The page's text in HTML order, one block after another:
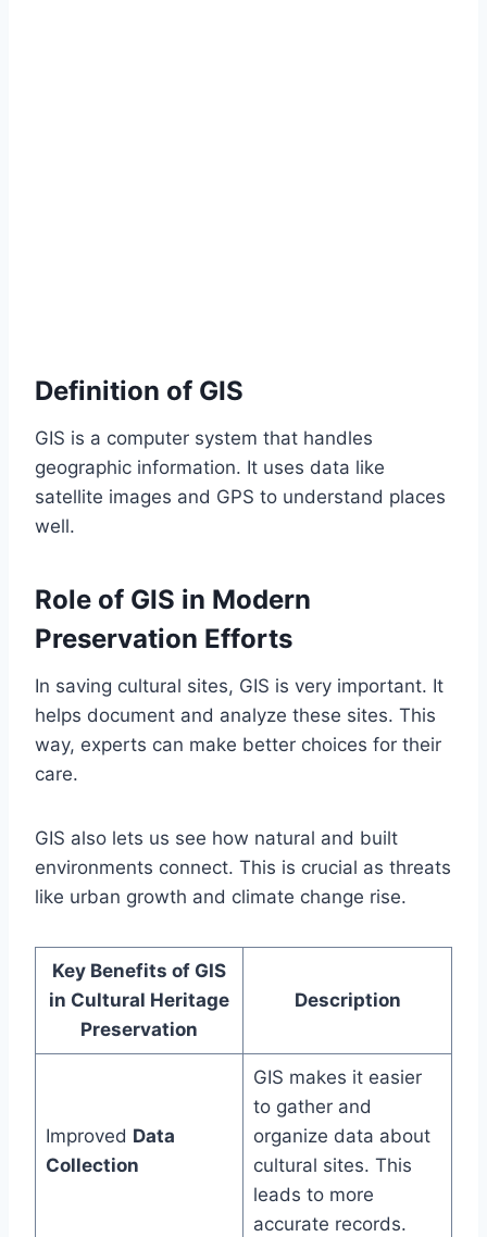
Definition of GIS
GIS is a computer system that handles
geographic information. It uses data like
satellite images and GPS to understand places
well.
Role of GIS in Modern
Preservation Efforts
In saving cultural sites, GIS is very important. It
helps document and analyze these sites. This
way, experts can make better choices for their
care.
GIS also lets us see how natural and built
environments connect. This is crucial as threats
like urban growth and climate change rise.
Key Benefits of GIS
in Cultural Heritage
Preservation
Description
Improved Data
Collection
GIS makes it easier
to gather and
organize data about
cultural sites. This
leads to more
accurate records.